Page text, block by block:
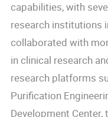
capabilities, with
research institutions
collaborated with
in clinical research
research platforms
Purification
Development Center,